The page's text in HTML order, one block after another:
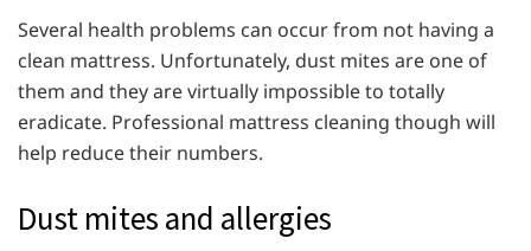
Several health problems can occur from not having a
clean mattress. Unfortunately, dust mites are one of
them and they are virtually impossible to totally
eradicate. Professional mattress cleaning though will
help reduce their numbers.
Dust mites and allergies